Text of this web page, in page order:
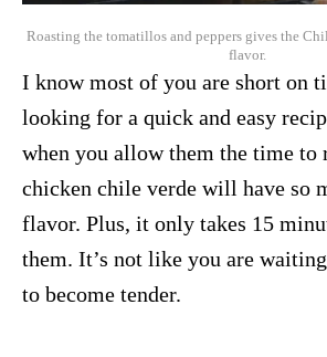
Roasting the tomatillos and peppers gives the
flavor.
I know most of you are short on
looking for a quick and easy
when you allow them the time to
chicken chile verde will have so
flavor. Plus, it only takes 15
them. It’s not like you are
to become tender.